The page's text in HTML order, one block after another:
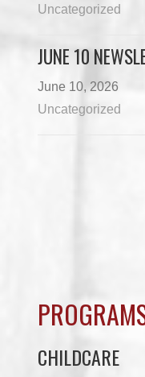
Uncategorized
JUNE 10
June 10, 2026
Uncategorized
COMMUNITY
ECONOMIC